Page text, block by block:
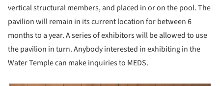
vertical structural members, and placed in or on the pool. The
pavilion will remain in its current location for between 6
months to a year. A series of exhibitors will be allowed to use
the pavilion in turn. Anybody interested in exhibiting in the
Water Temple can make inquiries to MEDS.